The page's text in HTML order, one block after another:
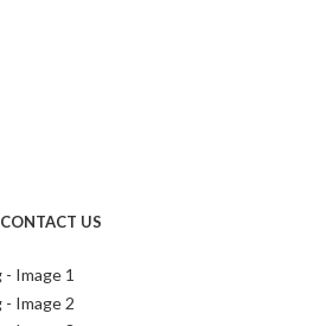
CONTACT US